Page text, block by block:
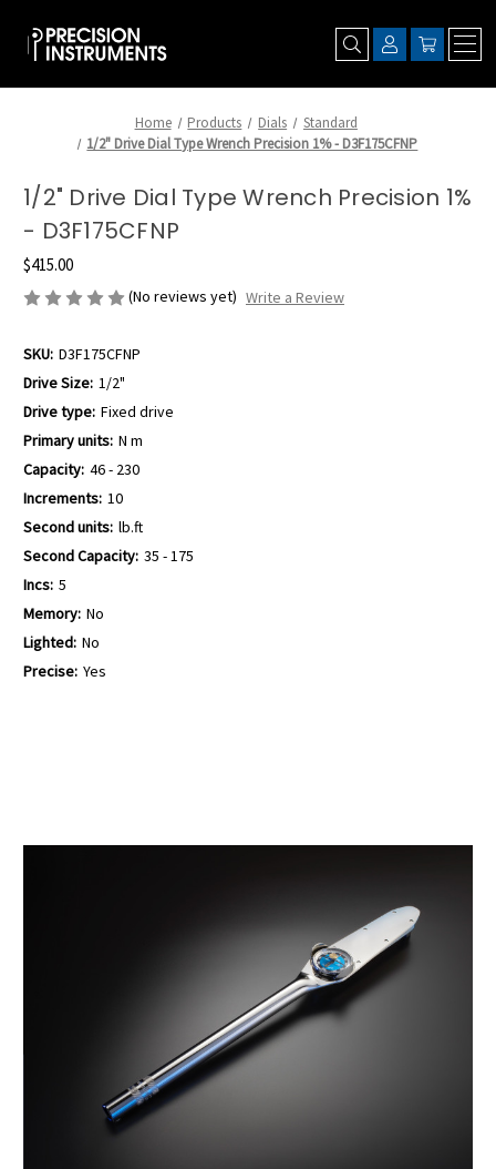
Home Products Dials
Standard
1/2" Drive Dial Type Wrench Precision 1% - D3F175CFNP
1/2" Drive Dial Type Wrench Precision 1%
- D3F175CFNP
$415.00
(No reviews yet) Write a Review
SKU: D3F175CFNP
Drive Size: 1/2"
Drive type: Fixed drive
Primary units: N m
Capacity: 46 - 230
Increments: 10
Second units: lb.ft
Second Capacity: 35 - 175
Incs: 5
Memory: No
Lighted: No
Precise: Yes